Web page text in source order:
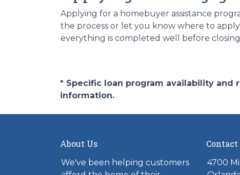
Applying for a homebuyer assistance
the process or let you know where to
everything is completed well before
* Specific loan program availability
information.
About Us
We've been helping customers
Contact
4700